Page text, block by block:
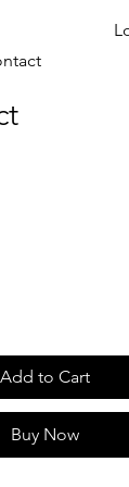
Add to Cart
Buy Now